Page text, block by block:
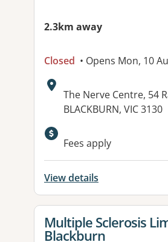
2.3km away
Closed • Opens Mon, 10
Address:
The Nerve Centre, 54
BLACKBURN, VIC 3130
Fees apply
View details
View details for
Multiple Sclerosis
Blackburn